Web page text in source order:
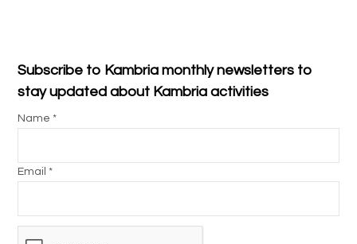
Subscribe to Kambria monthly newsletters to
stay updated about Kambria activities
Name *
Email *